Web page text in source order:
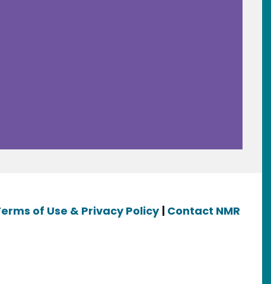
of Use & Privacy Policy | Contact NMR